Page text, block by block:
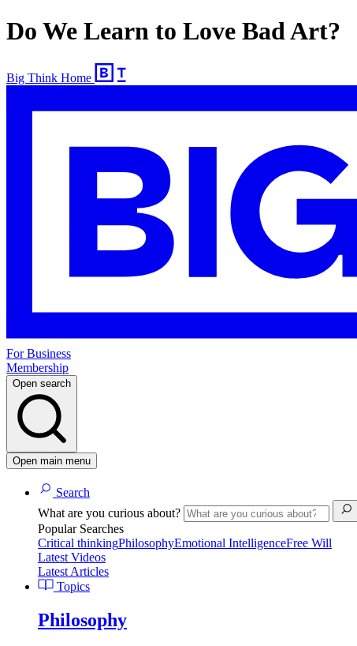
Do We Learn to Love Bad Art?
Big Think Home
For Business
Membership
Open search
Open main menu
Search
What are you curious about?
Popular Searches
Critical thinkingPhilosophyEmotional IntelligenceFree Will
Latest Videos
Latest Articles
Topics
Philosophy